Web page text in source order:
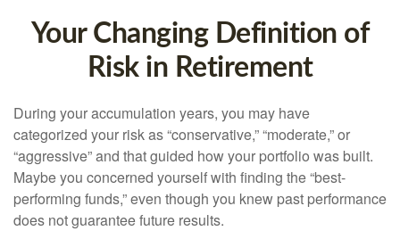
Your Changing Definition of
Risk in Retirement
During your accumulation years, you may have
categorized your risk as “conservative,” “moderate,” or
“aggressive” and that guided how your portfolio was built.
Maybe you concerned yourself with finding the “best-
performing funds,” even though you knew past performance
does not guarantee future results.